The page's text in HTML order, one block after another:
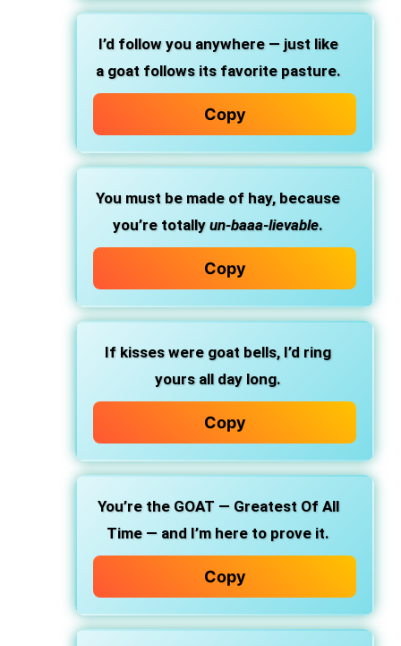
I’d follow you anywhere — just like
a goat follows its favorite pasture.
Copy
You must be made of hay, because
you’re totally un-baaa-lievable.
Copy
If kisses were goat bells, I’d ring
yours all day long.
Copy
You’re the GOAT — Greatest Of All
Time — and I’m here to prove it.
Copy